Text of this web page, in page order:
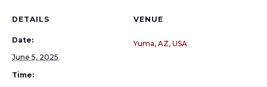
DETAILS
Date:
June 5, 2025
Time:
VENUE
Yuma, AZ, USA